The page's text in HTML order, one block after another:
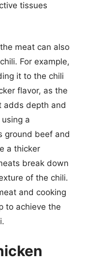
tissues
meat can also
For example,
it to the chili
flavor, as the
adds depth and
a
ground beef and
a thicker
break down
of the chili.
and cooking
to achieve the